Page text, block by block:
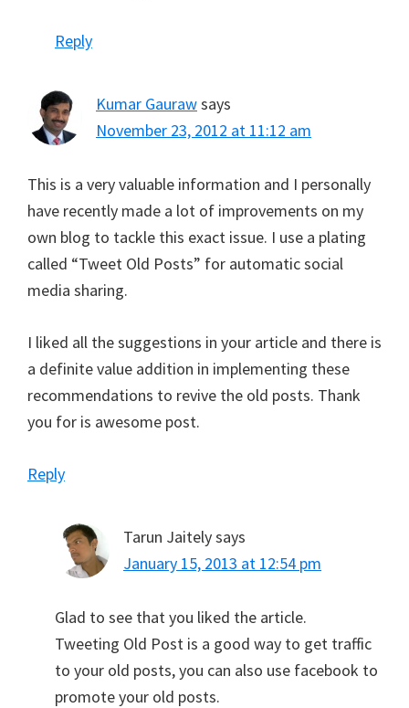
Reply
Kumar Gaurawsays
November 23, 2012 at 11:12 am
This is a very valuable information and I personally
have recently made a lot of improvements on my
own blog to tackle this exact issue. I use a plating
called “Tweet Old Posts” for automatic social
media sharing.
I liked all the suggestions in your article and there is
a definite value addition in implementing these
recommendations to revive the old posts. Thank
you for is awesome post.
Reply
Tarun Jaitelysays
January 15, 2013 at 12:54 pm
Glad to see that you liked the article.
Tweeting Old Post is a good way to get traffic
to your old posts, you can also use facebook to
promote your old posts.